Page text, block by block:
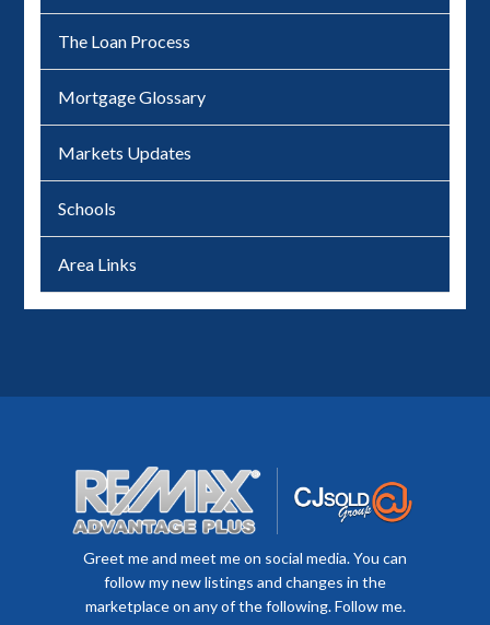
The Loan Process
Mortgage Glossary
Markets Updates
Schools
Area Links
Greet me and meet me on social media. You can
follow my new listings and changes in the
marketplace on any of the following. Follow me.